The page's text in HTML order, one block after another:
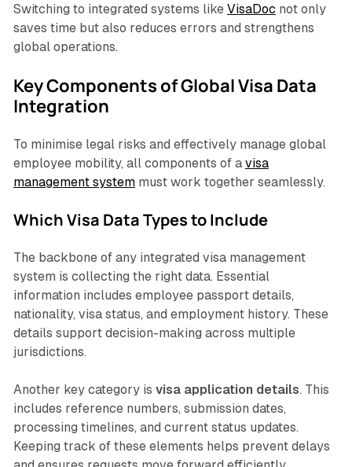
Switching to integrated systems like VisaDoc not only
saves time but also reduces errors and strengthens
global operations.
Key Components of Global Visa Data
Integration
To minimise legal risks and effectively manage global
employee mobility, all components of a visa
management systemmust work together seamlessly.
Which Visa Data Types to Include
The backbone of any integrated visa management
system is collecting the right data. Essential
information includes employee passport details,
nationality, visa status, and employment history. These
details support decision-making across multiple
jurisdictions.
Another key category is visa application details. This
includes reference numbers, submission dates,
processing timelines, and current status updates.
Keeping track of these elements helps prevent delays